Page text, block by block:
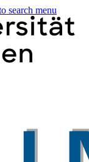
search menu